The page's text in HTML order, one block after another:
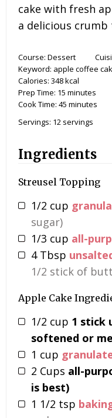
cake with fresh
a delicious
Course: Dessert
Keyword: apple coffee
Calories: 348kcal
Prep Time: 15 minutes
Cook Time: 45 minutes
Servings: 12 servings
Ingredients
Streusel Topping
1/2 cup
sugar)
1/3 cup all-
4 Tbsp
1/2 stick of
Apple Cake
1/2 cup 1 stick
softened or
1 cup
2 Cups all-
is best)
1 1/2 tsp